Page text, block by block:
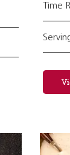
Time